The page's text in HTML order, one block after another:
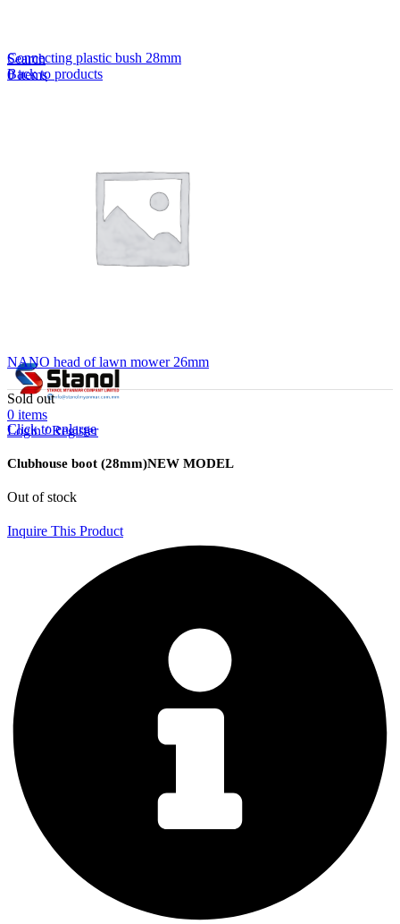
Search
0items
0 items
Login / Register
Connecting plastic bush 28mm
Back to products
NANO head of lawn mower 26mm
Sold out
Click to enlarge
Clubhouse boot (28mm)NEW MODEL
Out of stock
Inquire This Product